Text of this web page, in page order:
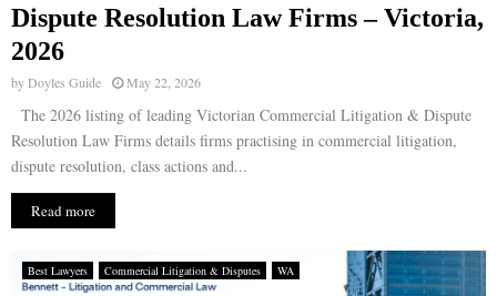
Dispute Resolution Law Firms – Victoria,
2026
byDoyles Guide May 22, 2026
The 2026 listing of leading Victorian Commercial Litigation & Dispute
Resolution Law Firms details firms practising in commercial litigation,
dispute resolution, class actions and...
Read more
Best Lawyers Commercial Litigation & Disputes WA